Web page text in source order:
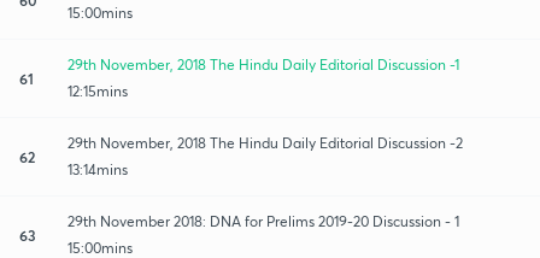
15:00mins
61
29th November, 2018 The Hindu Daily Editorial Discussion -1
12:15mins
62
29th November, 2018 The Hindu Daily Editorial Discussion -2
13:14mins
63
29th November 2018: DNA for Prelims 2019-20 Discussion - 1
15:00mins